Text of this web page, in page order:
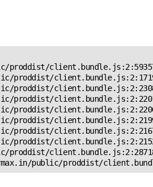
proddist/
proddist/
proddist/
proddist/
proddist/
proddist/
proddist/
proddist/
proddist/
public/proddist/